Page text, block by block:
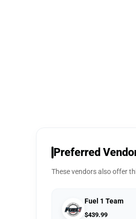
Preferred
These vendors also offer
Fuel 1 Team
$439.99